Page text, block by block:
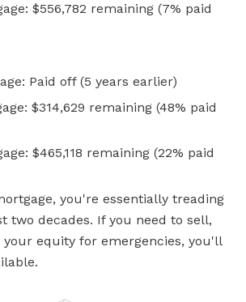
$556,782 remaining (7% paid
Paid off (5 years earlier)
$314,629 remaining (48% paid
$465,118 remaining (22% paid
you're essentially treading
two decades. If you need to sell,
equity for emergencies, you'll